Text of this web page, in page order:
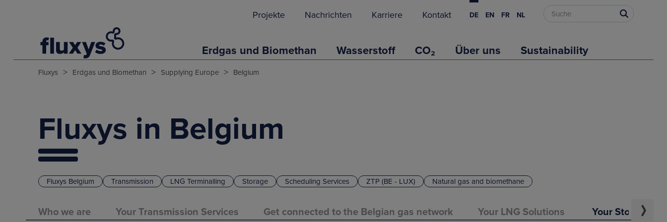
Projekte Nachrichten Karriere Kontakt DE EN FR NL
Erdgas und Biomethan Wasserstoff CO₂ Über uns Sustainability
Fluxys > Erdgas und Biomethan > Supplying Europe > Belgium
Fluxys Belgium Transmission LNG Terminalling Storage Scheduling Services ZTP (BE - LUX) Natural gas and biomethane
Fluxys in Belgium
Who we are Your Transmission Services Get connected to the Belgian gas network Your LNG Solutions Your Storage